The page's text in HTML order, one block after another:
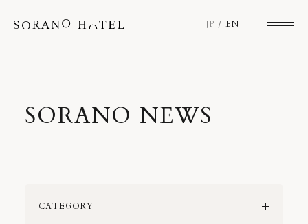
JP EN
SORANO NEWS
CATEGORY